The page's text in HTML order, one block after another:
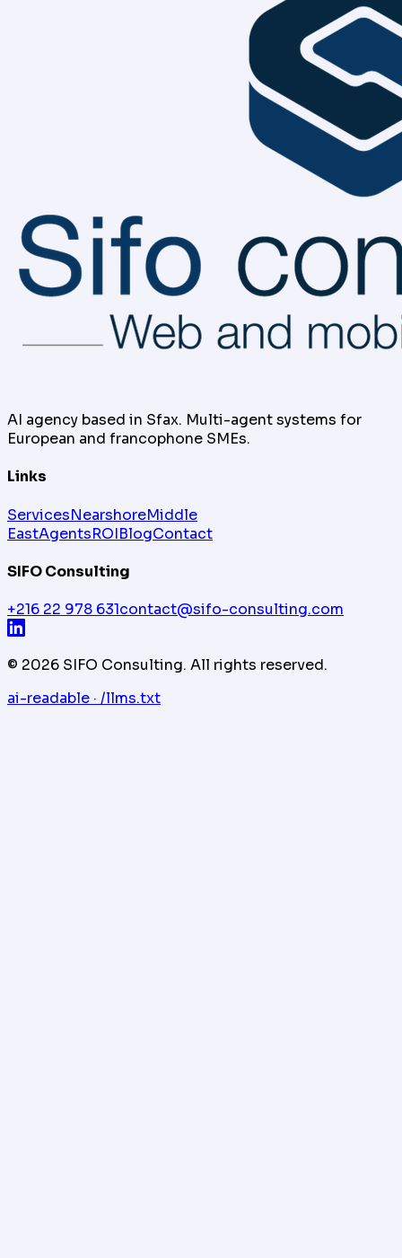
AI agency based in Sfax. Multi-agent systems for
European and francophone SMEs.
Links
ServicesNearshoreMiddle
EastAgentsROIBlogContact
SIFO Consulting
+216 22 978 631contact@sifo-consulting.com
© 2026 SIFO Consulting. All rights reserved.
ai-readable · /llms.txt